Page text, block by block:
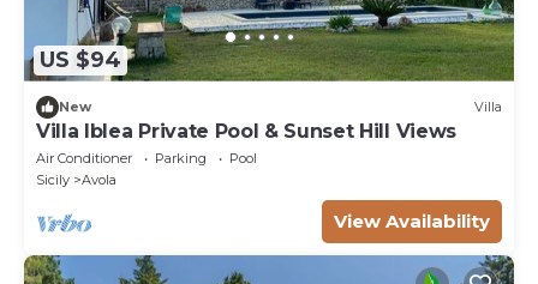
US $94
New Villa
Villa Iblea Private Pool & Sunset Hill Views
Air Conditioner Parking
Pool
Sicily
Avola
View Availability